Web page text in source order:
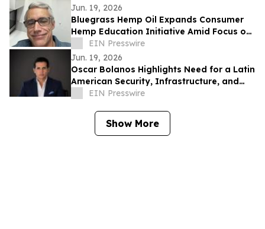
Jun. 19, 2026
Bluegrass Hemp Oil Expands Consumer
Hemp Education Initiative Amid Focus on
CBD Transparency
EIN Presswire
Jun. 19, 2026
Oscar Bolanos Highlights Need for a Latin
American Security, Infrastructure, and
Tech Framework Amid Global Power
EIN Presswire
Show More